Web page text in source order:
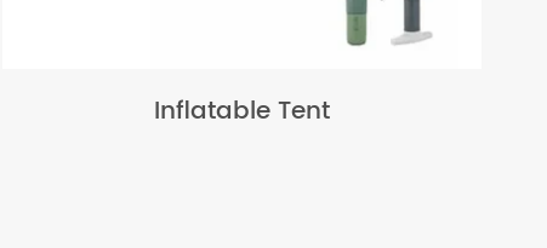
Inflatable Tent